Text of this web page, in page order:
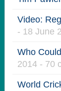
Video:
- 18 June
Who
2014 - 70
World